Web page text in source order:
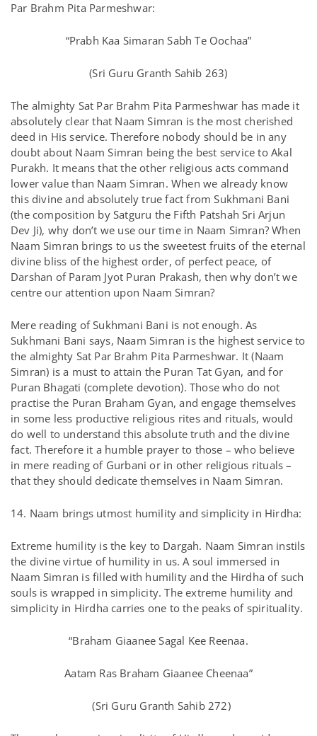
Par Brahm Pita Parmeshwar:
“Prabh Kaa Simaran Sabh Te Oochaa”
(Sri Guru Granth Sahib 263)
The almighty Sat Par Brahm Pita Parmeshwar has made it
absolutely clear that Naam Simran is the most cherished
deed in His service. Therefore nobody should be in any
doubt about Naam Simran being the best service to Akal
Purakh. It means that the other religious acts command
lower value than Naam Simran. When we already know
this divine and absolutely true fact from Sukhmani Bani
(the composition by Satguru the Fifth Patshah Sri Arjun
Dev Ji), why don’t we use our time in Naam Simran? When
Naam Simran brings to us the sweetest fruits of the eternal
divine bliss of the highest order, of perfect peace, of
Darshan of Param Jyot Puran Prakash, then why don’t we
centre our attention upon Naam Simran?
Mere reading of Sukhmani Bani is not enough. As
Sukhmani Bani says, Naam Simran is the highest service to
the almighty Sat Par Brahm Pita Parmeshwar. It (Naam
Simran) is a must to attain the Puran Tat Gyan, and for
Puran Bhagati (complete devotion). Those who do not
practise the Puran Braham Gyan, and engage themselves
in some less productive religious rites and rituals, would
do well to understand this absolute truth and the divine
fact. Therefore it a humble prayer to those – who believe
in mere reading of Gurbani or in other religious rituals –
that they should dedicate themselves in Naam Simran.
14. Naam brings utmost humility and simplicity in Hirdha:
Extreme humility is the key to Dargah. Naam Simran instils
the divine virtue of humility in us. A soul immersed in
Naam Simran is filled with humility and the Hirdha of such
souls is wrapped in simplicity. The extreme humility and
simplicity in Hirdha carries one to the peaks of spirituality.
“Braham Giaanee Sagal Kee Reenaa.
Aatam Ras Braham Giaanee Cheenaa”
(Sri Guru Granth Sahib 272)